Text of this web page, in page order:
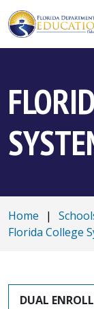
Home |
Florida College
DUAL